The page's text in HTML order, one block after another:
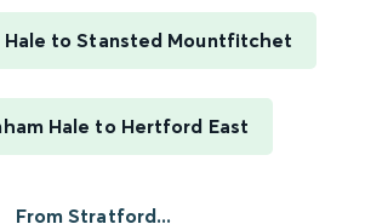
to Stansted Mountfitchet
Hale to Hertford East
From Stratford...